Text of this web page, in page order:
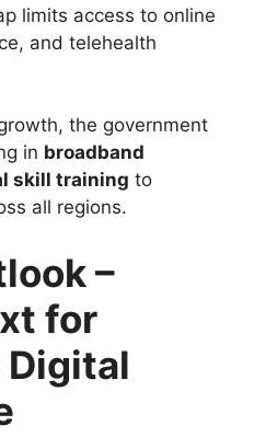
limits access to online
and telehealth
the government
in broadband
skill training to
all regions.
–
for
Digital